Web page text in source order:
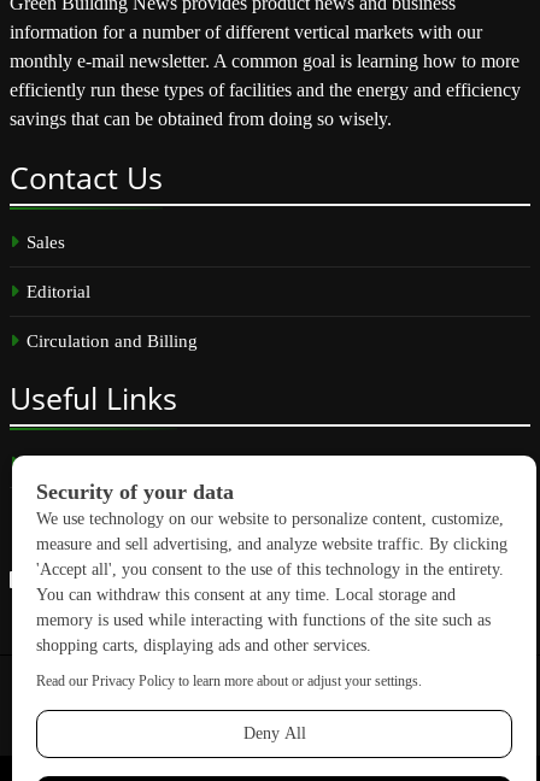
information for a number of different vertical markets with our
monthly e-mail newsletter. A common goal is learning how to more
efficiently run these types of facilities and the energy and efficiency
savings that can be obtained from doing so wisely.
Contact Us
Sales
Editorial
Circulation and Billing
Useful Links
Linkedin
Copyright © 2026 GreenBuilding News. All rights reserved.